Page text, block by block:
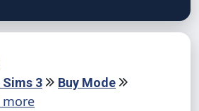
Sims 3
Buy Mode
more